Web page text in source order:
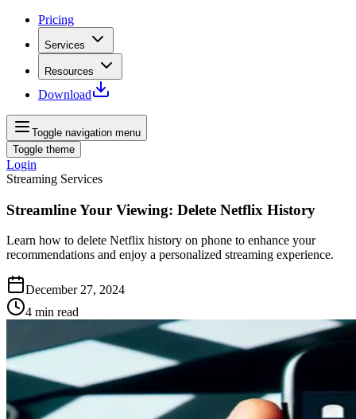
Pricing
Services
Resources
Download
Toggle navigation menu
Toggle theme
Login
Streaming Services
Streamline Your Viewing: Delete Netflix History
Learn how to delete Netflix history on phone to enhance your
recommendations and enjoy a personalized streaming experience.
December 27, 2024
4 min read